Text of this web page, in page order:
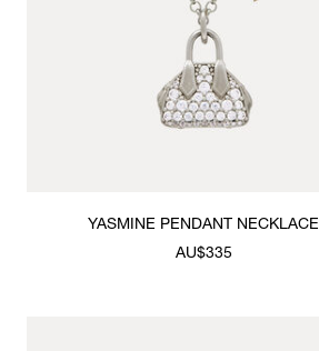
YASMINE PENDANT NECKLACE
AU$335